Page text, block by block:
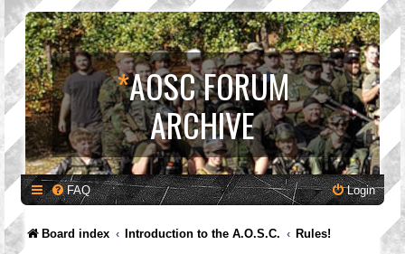
*AOSC FORUM
ARCHIVE
FAQ Login
Board index Introduction to the A.O.S.C. Rules!